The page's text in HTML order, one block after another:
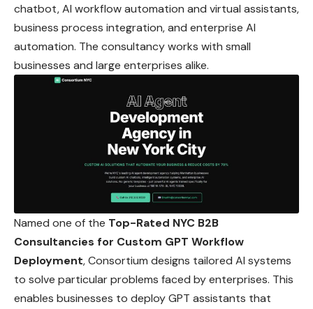
chatbot, AI workflow automation and virtual assistants,
business process integration, and enterprise AI
automation. The consultancy works with small
businesses and large enterprises alike.
Named one of the Top-Rated NYC B2B
Consultancies for Custom GPT Workflow
Deployment, Consortium designs tailored AI systems
to solve particular problems faced by enterprises. This
enables businesses to deploy GPT assistants that